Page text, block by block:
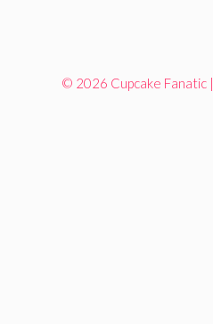
© 2026 Cupcake Fanatic |